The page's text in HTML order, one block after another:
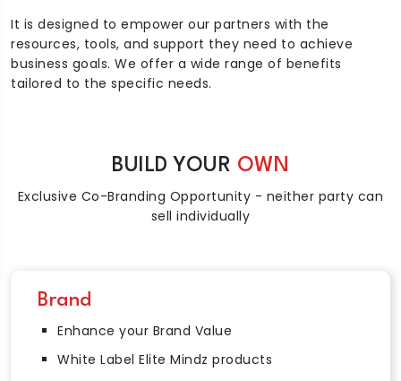
It is designed to empower our partners with the
resources, tools, and support they need to achieve
business goals. We offer a wide range of benefits
tailored to the specific needs.
BUILD YOUR OWN
Exclusive Co-Branding Opportunity - neither party can
sell individually
Brand
Enhance your Brand Value
White Label Elite Mindz products